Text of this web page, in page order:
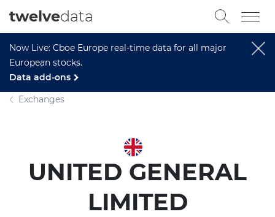
Now Live: Cboe Europe real-time data for all major
European stocks.
Data add-ons
twelvedata
Exchanges
UNITED GENERAL
LIMITED